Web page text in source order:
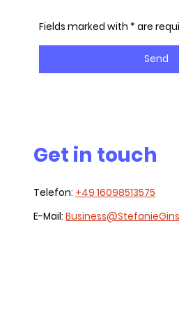
Fields marked with * are
Send
Get in touch
Telefon: +49 16098513575
E-Mail: